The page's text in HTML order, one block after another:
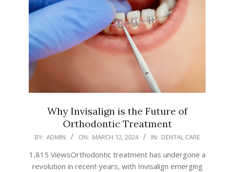
Why Invisalign is the Future of
Orthodontic Treatment
2024-
12
BY: ADMIN ON: MARCH 12, 2024 IN: DENTAL CARE
1,815 ViewsOrthodontic treatment has undergone a
revolution in recent years, with Invisalign emerging